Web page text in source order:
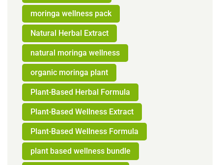
moringa wellness pack
Natural Herbal Extract
natural moringa wellness
organic moringa plant
Plant-Based Herbal Formula
Plant-Based Wellness Extract
Plant-Based Wellness Formula
plant based wellness bundle